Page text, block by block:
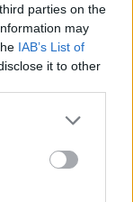
parties on the
may
IAB’s List of
it to other
more Google
may click to
party tags to
below Google